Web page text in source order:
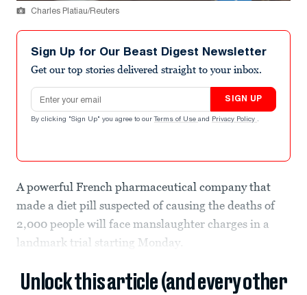
Charles Platiau/Reuters
Sign Up for Our Beast Digest Newsletter
Get our top stories delivered straight to your inbox.
Email address
SIGN UP
By clicking "Sign Up" you agree to our Terms of Use and Privacy Policy .
A powerful French pharmaceutical company that
made a diet pill suspected of causing the deaths of
2,000 people will face manslaughter charges in a
landmark trial starting Monday.
Unlock this article (and every other